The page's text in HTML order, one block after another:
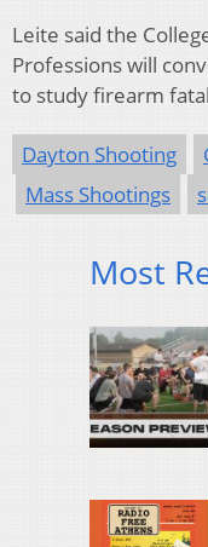
Leite said the
Professions will
to study firearm
Dayton Shooting
Mass Shootings
Most